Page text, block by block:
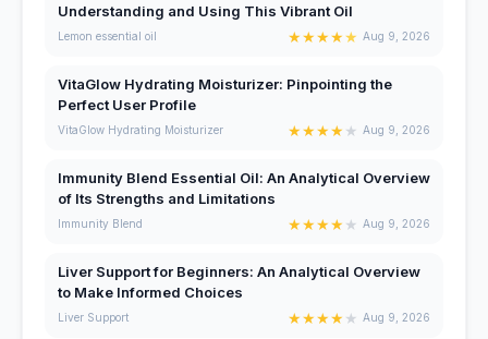
Understanding and Using This Vibrant Oil
Lemon essential oil ★★★★★ Aug 9, 2026
VitaGlow Hydrating Moisturizer: Pinpointing the
Perfect User Profile
VitaGlow Hydrating Moisturizer ★★★★★ Aug 9, 2026
Immunity Blend Essential Oil: An Analytical Overview
of Its Strengths and Limitations
Immunity Blend ★★★★★ Aug 9, 2026
Liver Support for Beginners: An Analytical Overview
to Make Informed Choices
Liver Support ★★★★★ Aug 9, 2026